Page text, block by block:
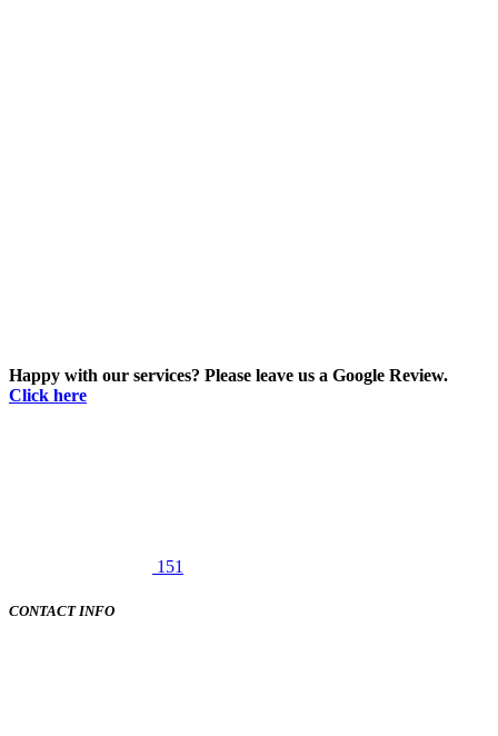
Happy with our services? Please leave us a Google Review.
Click here
151
CONTACT INFO